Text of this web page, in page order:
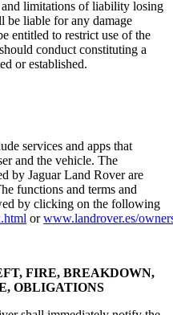
limitations of liability losing
be liable for any damage
entitled to restrict use of the
conduct constituting a
or established.
services and apps that
and the vehicle. The
by Jaguar Land Rover are
functions and terms and
by clicking on the following
orwww.landrover.es/
FIRE, BREAKDOWN,
OBLIGATIONS